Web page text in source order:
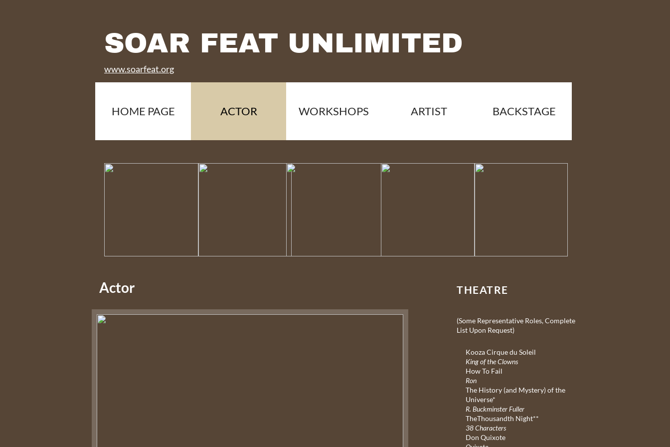
HOME PAGE ACTOR WORKSHOPS ARTIST BACKSTAGE
SOAR FEAT UNLIMITED
www.soarfeat.org
Kooza Cirque du Soleil
King of the Clowns
How To Fail
Ron
The History (and Mystery) of the
Universe*
R. Buckminster Fuller
TheThousandth Night**
38 Characters
Don Quixote
Actor
(Some Representative Roles, Complete
List Upon Request)
THEATRE